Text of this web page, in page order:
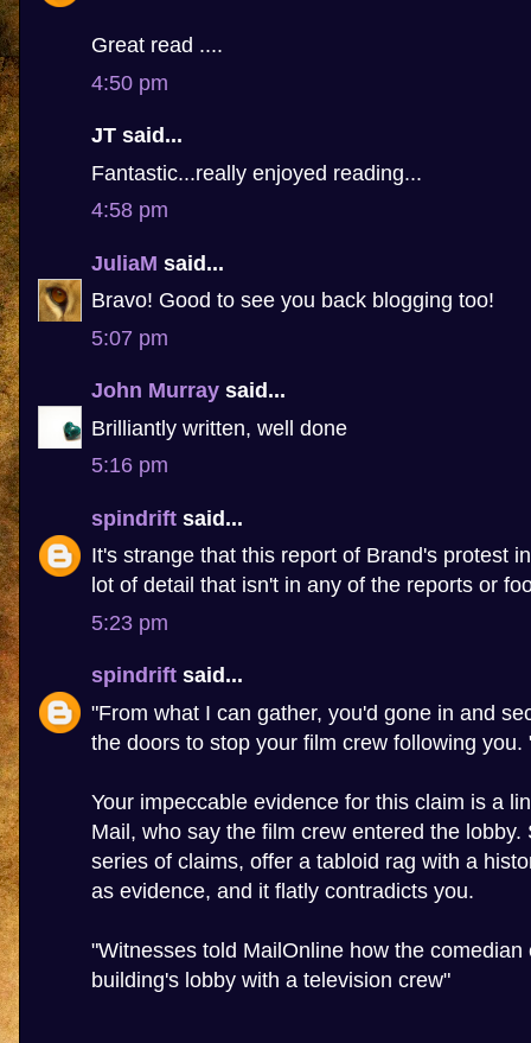
Great read ....
4:50 pm
JT said...
Fantastic...really enjoyed reading...
4:58 pm
JuliaM said...
Bravo! Good to see you back blogging too!
5:07 pm
John Murray said...
Brilliantly written, well done
5:16 pm
spindrift said...
It's strange that this report of Brand's protest
lot of detail that isn't in any of the reports or
5:23 pm
spindrift said...
"From what I can gather, you'd gone in and
the doors to stop your film crew following you.
Your impeccable evidence for this claim is a
Mail, who say the film crew entered the lobby.
series of claims, offer a tabloid rag with a
as evidence, and it flatly contradicts you.
"Witnesses told MailOnline how the comedian
building's lobby with a television crew"